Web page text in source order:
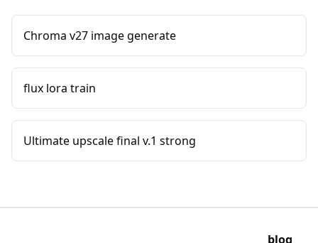
Chroma v27 image generate
flux lora train
Ultimate upscale final v.1 strong
blog